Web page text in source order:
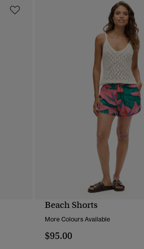
Beach Shorts
More Colours Available
$95.00